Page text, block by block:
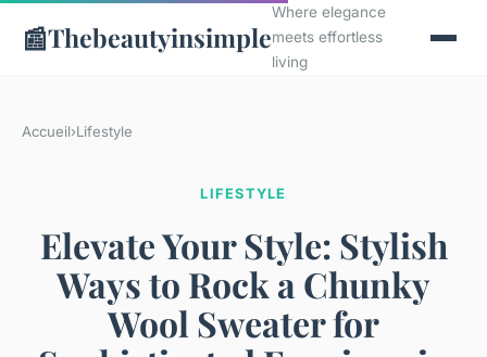
📰Thebeautyinsimple
Where elegance
meets effortless
living
Accueil›Lifestyle
LIFESTYLE
Elevate Your Style: Stylish
Ways to Rock a Chunky
Wool Sweater for